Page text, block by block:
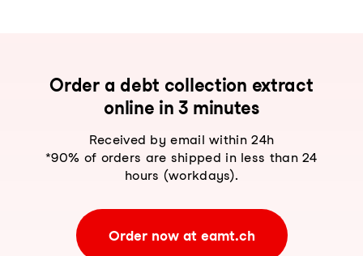
Order a debt collection extract
online in 3 minutes
Received by email within 24h
*90% of orders are shipped in less than 24
hours (workdays).
Order now at eamt.ch